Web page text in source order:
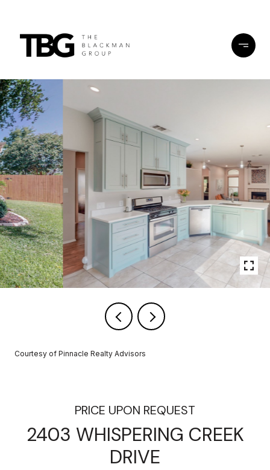
Courtesy of Pinnacle Realty Advisors
PRICE UPON REQUEST
2403 WHISPERING CREEK
DRIVE